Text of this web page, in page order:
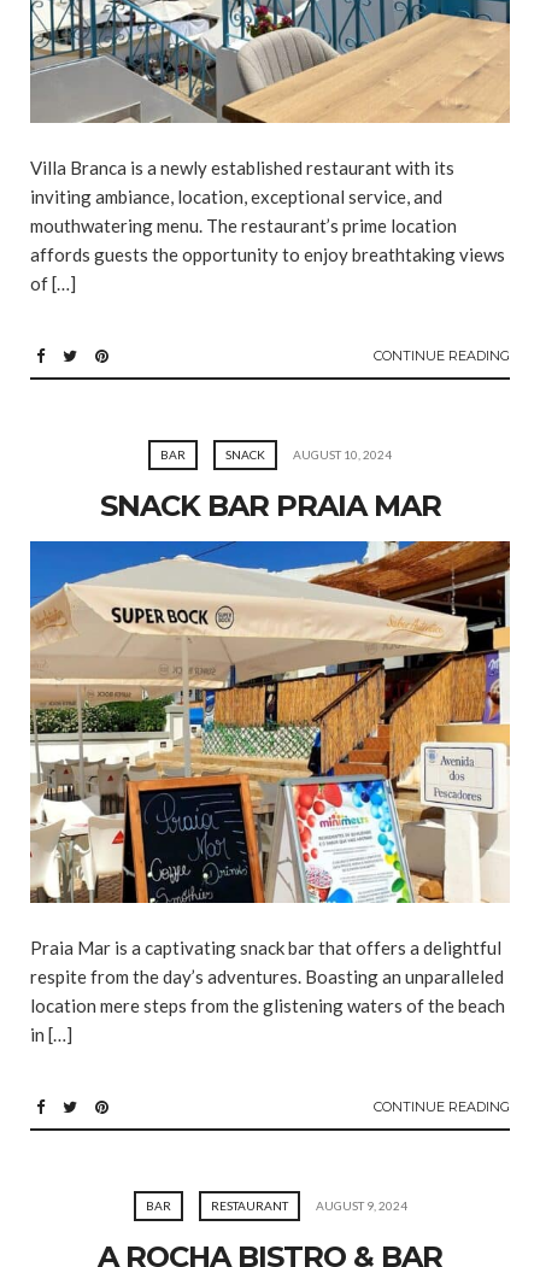
Villa Branca is a newly established restaurant with its
inviting ambiance, location, exceptional service, and
mouthwatering menu. The restaurant’s prime location
affords guests the opportunity to enjoy breathtaking views
of […]
CONTINUE READING
BAR SNACK AUGUST 10, 2024
SNACK BAR PRAIA MAR
Praia Mar is a captivating snack bar that offers a delightful
respite from the day’s adventures. Boasting an unparalleled
location mere steps from the glistening waters of the beach
in […]
CONTINUE READING
BAR RESTAURANT AUGUST 9, 2024
A ROCHA BISTRO & BAR